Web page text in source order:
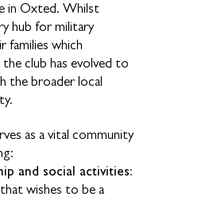
in Oxted. Whilst
hub for military
families which
club has evolved to
the broader local
as a vital community
and social activities:
wishes to be a